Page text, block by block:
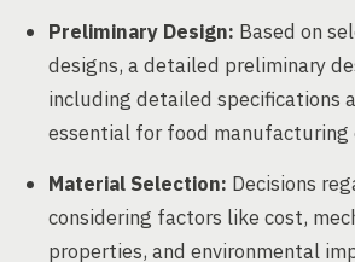
Preliminary Design: Based on
designs, a detailed preliminary
including detailed specifications
essential for food manufacturing
Material Selection: Decisions
considering factors like cost,
properties, and environmental